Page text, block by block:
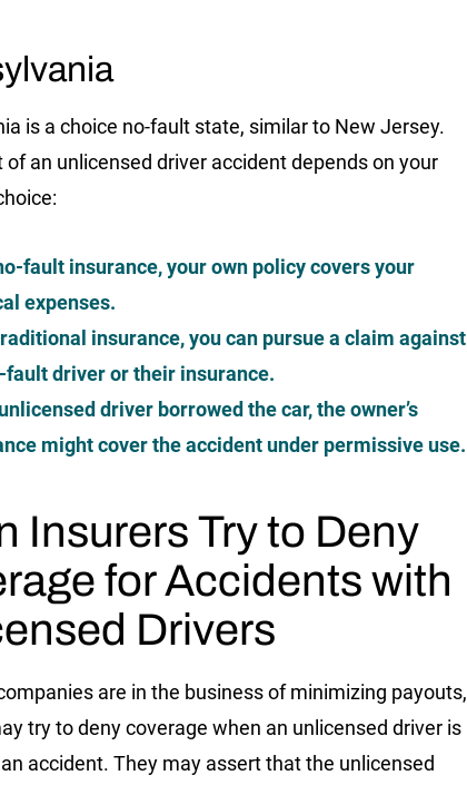
is a choice no-fault state, similar to New Jersey.
of an unlicensed driver accident depends on your
fault insurance, your own policy covers your
expenses.
insurance, you can pursue a claim against
fault driver or their insurance.
driver borrowed the car, the owner’s
might cover the accident under permissive use.
Insurers Try to Deny
for Accidents with
Drivers
are in the business of minimizing payouts,
try to deny coverage when an unlicensed driver is
accident. They may assert that the unlicensed